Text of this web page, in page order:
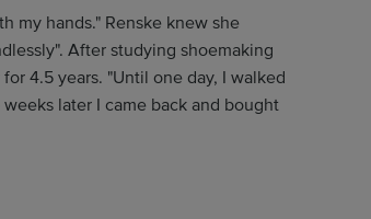
my hands." Renske knew she
After studying shoemaking
4.5 years. "Until one day, I walked
later I came back and bought